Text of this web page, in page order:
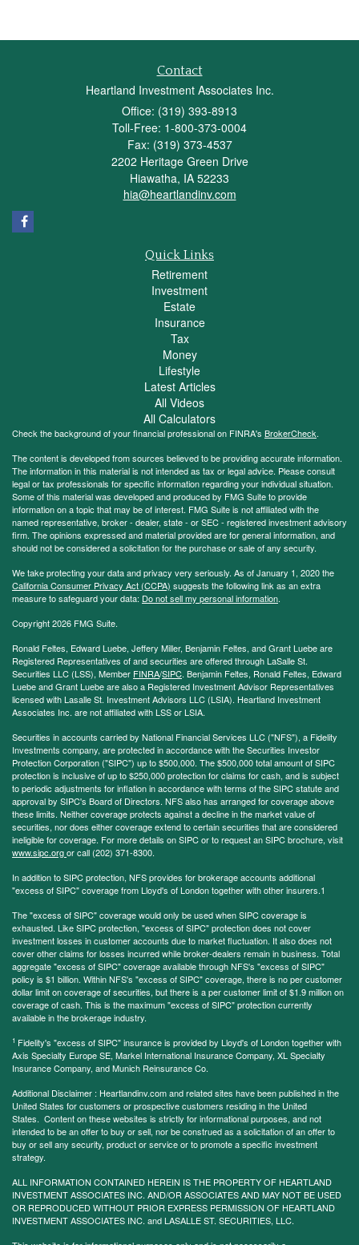
Contact
Heartland Investment Associates Inc.
Office: (319) 393-8913
Toll-Free: 1-800-373-0004
Fax: (319) 373-4537
2202 Heritage Green Drive
Hiawatha, IA 52233
hia@heartlandinv.com
Quick Links
Retirement
Investment
Estate
Insurance
Tax
Money
Lifestyle
Latest Articles
All Videos
All Calculators
Check the background of your financial professional on FINRA's BrokerCheck.
The content is developed from sources believed to be providing accurate information.
The information in this material is not intended as tax or legal advice. Please consult
legal or tax professionals for specific information regarding your individual situation.
Some of this material was developed and produced by FMG Suite to provide
information on a topic that may be of interest. FMG Suite is not affiliated with the
named representative, broker - dealer, state - or SEC - registered investment advisory
firm. The opinions expressed and material provided are for general information, and
should not be considered a solicitation for the purchase or sale of any security.
We take protecting your data and privacy very seriously. As of January 1, 2020 the
California Consumer Privacy Act (CCPA) suggests the following link as an extra
measure to safeguard your data: Do not sell my personal information.
Copyright 2026 FMG Suite.
Ronald Feltes, Edward Luebe, Jeffery Miller, Benjamin Feltes, and Grant Luebe are
Registered Representatives of and securities are offered through LaSalle St.
Securities LLC (LSS), Member FINRA/SIPC. Benjamin Feltes, Ronald Feltes, Edward
Luebe and Grant Luebe are also a Registered Investment Advisor Representatives
licensed with Lasalle St. Investment Advisors LLC (LSIA). Heartland Investment
Associates Inc. are not affiliated with LSS or LSIA.
Securities in accounts carried by National Financial Services LLC ("NFS"), a Fidelity
Investments company, are protected in accordance with the Securities Investor
Protection Corporation ("SIPC") up to $500,000. The $500,000 total amount of SIPC
protection is inclusive of up to $250,000 protection for claims for cash, and is subject
to periodic adjustments for inflation in accordance with terms of the SIPC statute and
approval by SIPC's Board of Directors. NFS also has arranged for coverage above
these limits. Neither coverage protects against a decline in the market value of
securities, nor does either coverage extend to certain securities that are considered
ineligible for coverage. For more details on SIPC or to request an SIPC brochure, visit
www.sipc.orgor call (202) 371-8300.
In addition to SIPC protection, NFS provides for brokerage accounts additional
"excess of SIPC" coverage from Lloyd's of London together with other insurers.1
The "excess of SIPC" coverage would only be used when SIPC coverage is
exhausted. Like SIPC protection, "excess of SIPC" protection does not cover
investment losses in customer accounts due to market fluctuation. It also does not
cover other claims for losses incurred while broker-dealers remain in business. Total
aggregate "excess of SIPC" coverage available through NFS's "excess of SIPC"
policy is $1 billion. Within NFS's "excess of SIPC" coverage, there is no per customer
dollar limit on coverage of securities, but there is a per customer limit of $1.9 million on
coverage of cash. This is the maximum "excess of SIPC" protection currently
available in the brokerage industry.
1 Fidelity's "excess of SIPC" insurance is provided by Lloyd's of London together with
Axis Specialty Europe SE, Markel International Insurance Company, XL Specialty
Insurance Company, and Munich Reinsurance Co.
Additional Disclaimer : Heartlandinv.com and related sites have been published in the
United States for customers or prospective customers residing in the United
States. Content on these websites is strictly for informational purposes, and not
intended to be an offer to buy or sell, nor be construed as a solicitation of an offer to
buy or sell any security, product or service or to promote a specific investment
strategy.
ALL INFORMATION CONTAINED HEREIN IS THE PROPERTY OF HEARTLAND
INVESTMENT ASSOCIATES INC. AND/OR ASSOCIATES AND MAY NOT BE USED
OR REPRODUCED WITHOUT PRIOR EXPRESS PERMISSION OF HEARTLAND
INVESTMENT ASSOCIATES INC. and LASALLE ST. SECURITIES, LLC.